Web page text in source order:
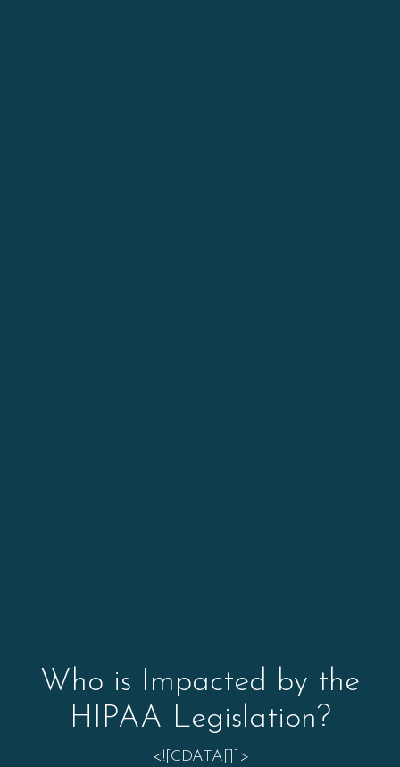
Who is Impacted by the
HIPAA Legislation?
<![CDATA[]]>